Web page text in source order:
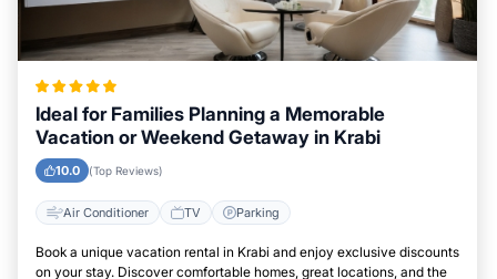
Ideal for Families Planning a Memorable
Vacation or Weekend Getaway in Krabi
10.0 (Top Reviews)
Air Conditioner TV Parking
Book a unique vacation rental in Krabi and enjoy exclusive discounts
on your stay. Discover comfortable homes, great locations, and the